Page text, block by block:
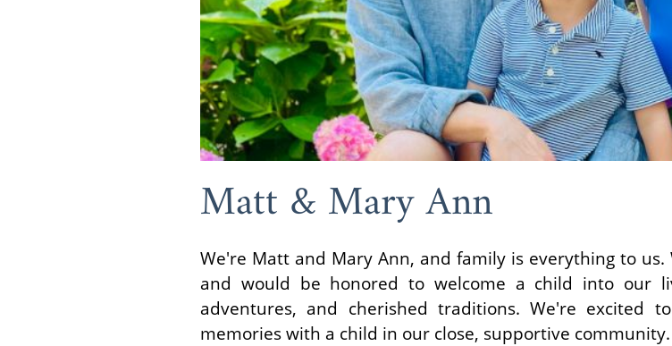
Matt & Mary Ann
We're Matt and Mary Ann, and family is everything to
and would be honored to welcome a child into our
adventures, and cherished traditions. We're excited
memories with a child in our close, supportive community.